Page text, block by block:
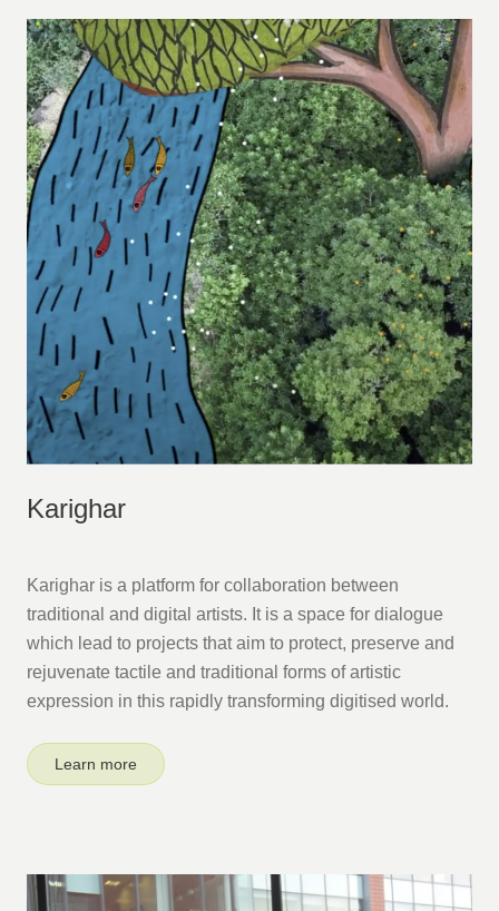
Karighar
Karighar is a platform for collaboration between
traditional and digital artists. It is a space for dialogue
which lead to projects that aim to protect, preserve and
rejuvenate tactile and traditional forms of artistic
expression in this rapidly transforming digitised world.
Learn more